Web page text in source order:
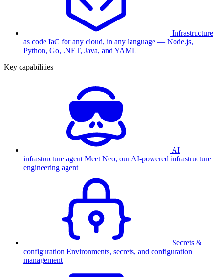
Infrastructure
as code IaC for any cloud, in any language — Node.js,
Python, Go, .NET, Java, and YAML
Key capabilities
AI
infrastructure agent Meet Neo, our AI-powered infrastructure
engineering agent
Secrets &
configuration Environments, secrets, and configuration
management